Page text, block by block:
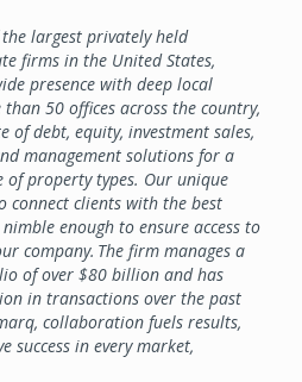
largest privately held
firms in the United States,
presence with deep local
50 offices across the country,
of debt, equity, investment sales,
management solutions for a
of property types. Our unique
connect clients with the best
enough to ensure access to
company. The firm manages a
of over $80 billion and has
in transactions over the past
collaboration fuels results,
success in every market,